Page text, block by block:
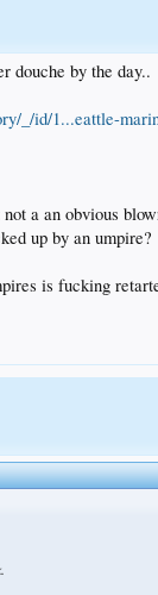
douche by the day..
_/id/1...eattle-
a an obvious
up by an umpire?
is fucking